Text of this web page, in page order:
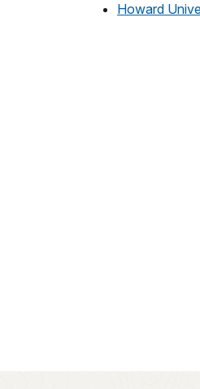
Howard